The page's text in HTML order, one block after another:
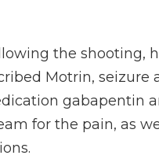
the shooting,
Motrin, seizure
gabapentin
for the pain, as